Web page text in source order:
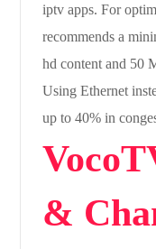
iptv apps. For
recommends a
hd content and 50
Using Ethernet
up to 40% in
&